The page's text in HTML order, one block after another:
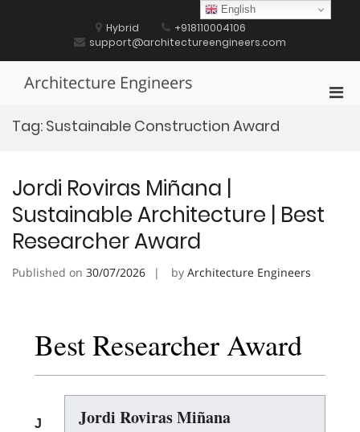
Hybrid
+918110004106
support@architectureengineers.com
Architecture Engineers
Tag: Sustainable Construction Award
Jordi Roviras Miñana |
Sustainable Architecture | Best
Researcher Award
Published on 30/07/2026 by Architecture Engineers
Best Researcher Award
Jordi Roviras Miñana
J
English